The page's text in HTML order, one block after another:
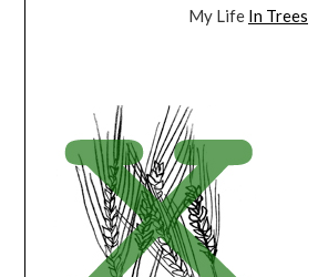
My Life In Trees